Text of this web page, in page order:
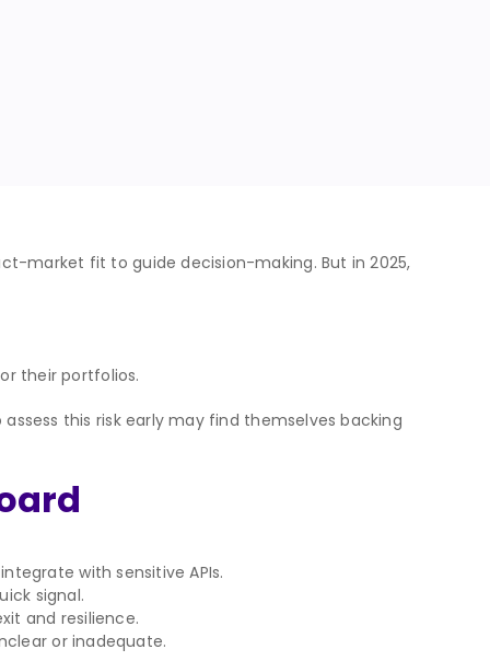
market fit to guide decision-making. But in 2025,
their portfolios.
this risk early may find themselves backing
with sensitive APIs.
signal.
and resilience.
or inadequate.